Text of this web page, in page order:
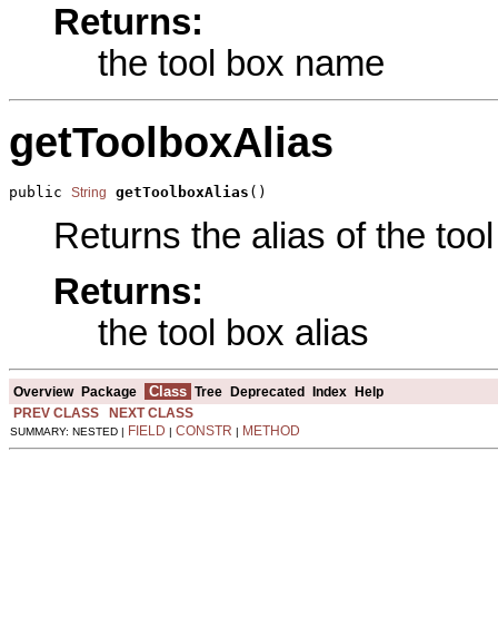
Returns:
the tool box name
getToolboxAlias
public String getToolboxAlias ()
Returns the alias of the
Returns:
the tool box alias
Overview Package Class Tree Deprecated Index
Help
PREV CLASS
NEXT CLASS
SUMMARY: NESTED | FIELD | CONSTR | METHOD